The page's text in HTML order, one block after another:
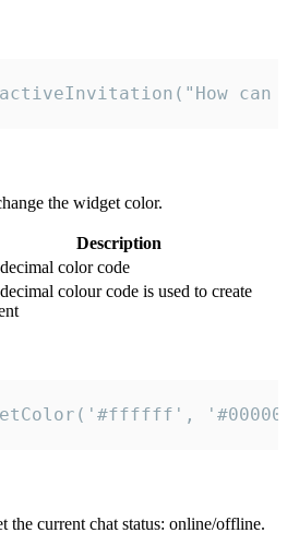
the widget color.
Description
color code
colour code is used to create
the current chat status: online/offline.